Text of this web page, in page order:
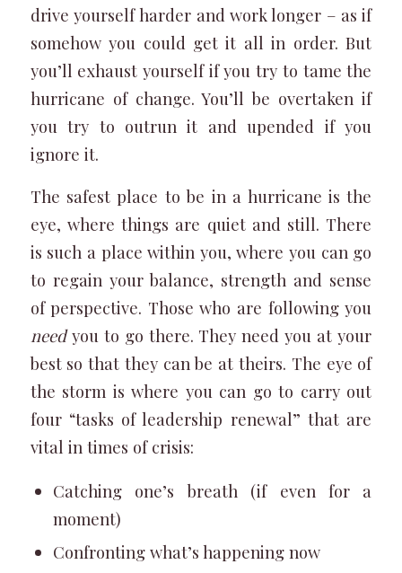
drive yourself harder and work longer – as if
somehow you could get it all in order. But
you’ll exhaust yourself if you try to tame the
hurricane of change. You’ll be overtaken if
you try to outrun it and upended if you
ignore it.
The safest place to be in a hurricane is the
eye, where things are quiet and still. There
is such a place within you, where you can go
to regain your balance, strength and sense
of perspective. Those who are following you
needyou to go there. They need you at your
best so that they can be at theirs. The eye of
the storm is where you can go to carry out
four “tasks of leadership renewal” that are
vital in times of crisis:
Catching one’s breath (if even for a
moment)
Confronting what’s happening now